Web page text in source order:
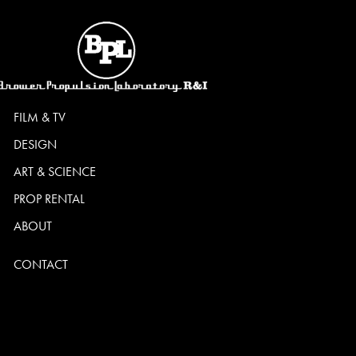
FILM & TV
DESIGN
ART & SCIENCE
PROP RENTAL
ABOUT
CONTACT